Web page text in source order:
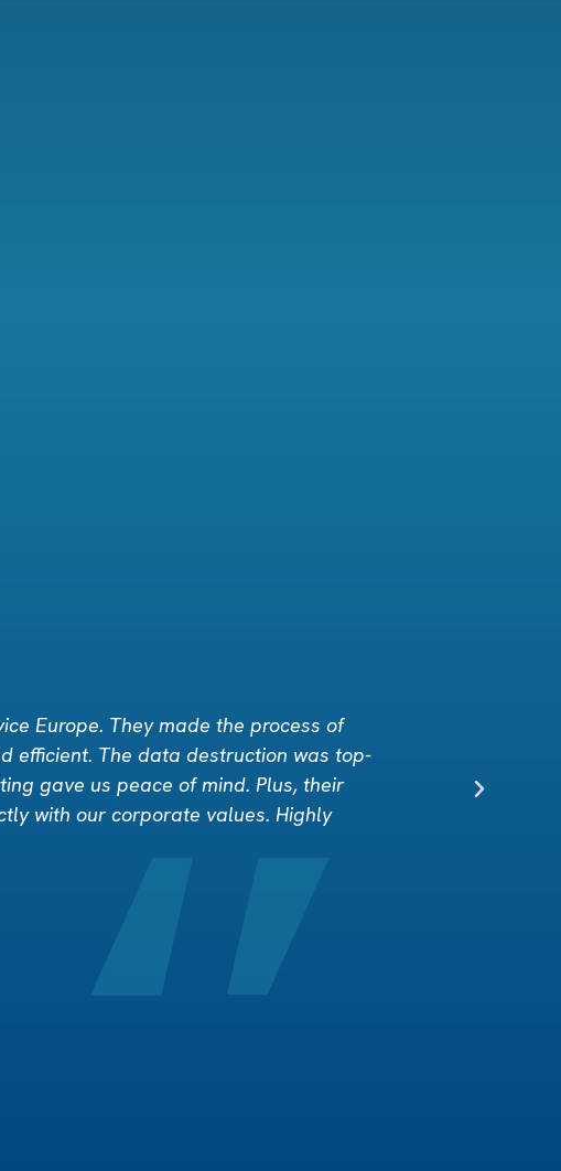
Europe. They made the process of
efficient. The data destruction was top-
gave us peace of mind. Plus, their
with our corporate values. Highly